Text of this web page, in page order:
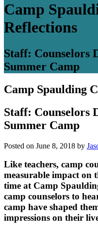
Camp
Reflections
Staff: Counselors
Summer Camp
Camp Spaulding
Staff: Counselors
Summer Camp
Posted on June 8, 2018 by
Like teachers, camp
measurable impact on
time at Camp
camp counselors to
camp have shaped
impressions on their